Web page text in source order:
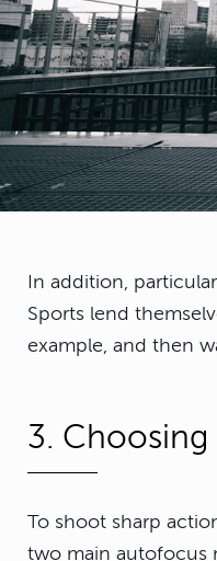
In addition,
Sports lend
example, and then
3.
To shoot sharp
two main autofocus